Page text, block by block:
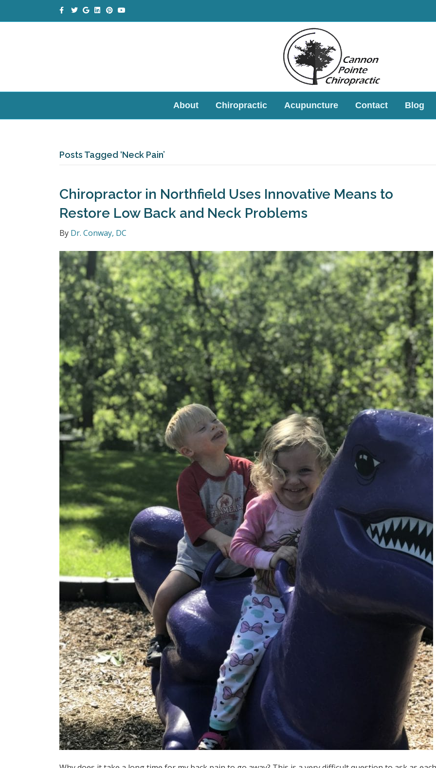
Facebook
Twitter
Google
Linkedin
Pinterest
Youtube
About Chiropractic Acupuncture Contact Blog
Posts Tagged ‘Neck Pain’
Chiropractor in Northfield Uses Innovative Means to
Restore Low Back and Neck Problems
By Dr. Conway, DC